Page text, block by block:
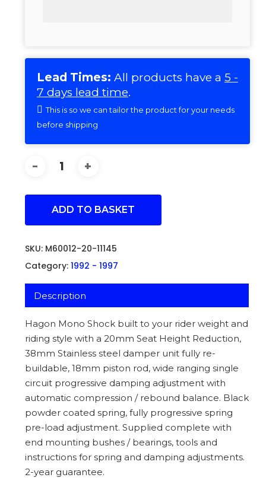
Lead Times: All products have a 5 -
7 days lead time.
This is so we can tailor the product for your needs
before shipping
ADD TO BASKET
SKU: M60012-20-11145
Category: 1992 - 1997
Description
Hagon Mono Shock built to your rider weight and
riding style with a 20mm Seat Height Reduction,
38mm Stainless steel damper unit fully re-
buildable, 18mm piston rod, wide ranging single
circuit progressive damping adjustment with
automatic compression / rebound balance. Black
powder coated spring, fully progressive spring
pre-load adjustment. Supplied complete with
end mounting bushes / bearings, tools and
instructions for spring and damping adjustments.
2-year guarantee.